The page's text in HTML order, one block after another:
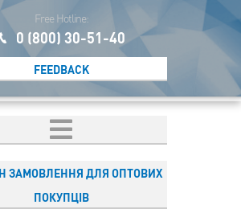
Free Hotline:
0 (800) 30-51-40
FEEDBACK
ЗАМОВЛЕННЯ ДЛЯ ОПТОВИХ
ПОКУПЦІВ